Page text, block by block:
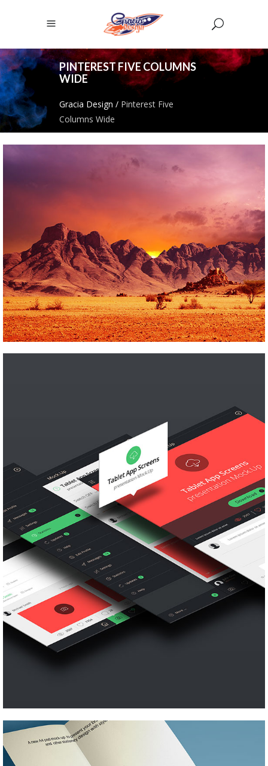
PINTEREST FIVE COLUMNS
WIDE
Gracia Design / Pinterest Five
Columns Wide
CREATIVE & COOL
Pinterest
LOGO MAGIC
Pinterest